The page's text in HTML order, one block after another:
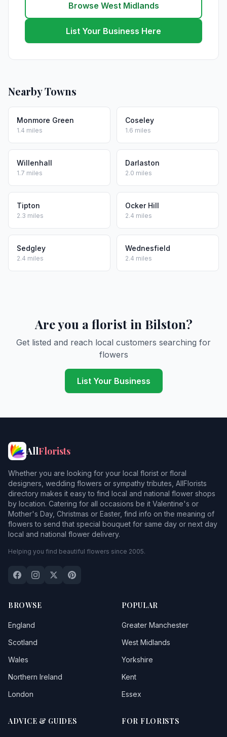
Browse West Midlands
List Your Business Here
Nearby Towns
Monmore Green
1.4 miles
Coseley
1.6 miles
Willenhall
1.7 miles
Darlaston
2.0 miles
Tipton
2.3 miles
Ocker Hill
2.4 miles
Sedgley
2.4 miles
Wednesfield
2.4 miles
Are you a florist in Bilston?
Get listed and reach local customers searching for
flowers
List Your Business
AllFlorists
Whether you are looking for your local florist or floral
designers, wedding flowers or sympathy tributes, AllFlorists
directory makes it easy to find local and national flower shops
by location. Catering for all occasions be it Valentine's or
Mother's Day, Christmas or Easter, find info on the meaning of
flowers to send that special bouquet for same day or next day
local and national flower delivery.
Helping you find beautiful flowers since 2005.
BROWSE
England
Scotland
Wales
Northern Ireland
London
POPULAR
Greater Manchester
West Midlands
Yorkshire
Kent
Essex
ADVICE & GUIDES FOR FLORISTS